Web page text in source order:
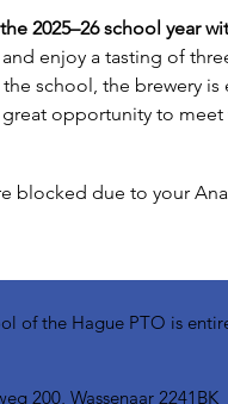
2025–26 school year
and enjoy a tasting of
school, the brewery is
great opportunity to
blocked due to your
of the Hague PTO is
200, Wassenaar 2241BK​